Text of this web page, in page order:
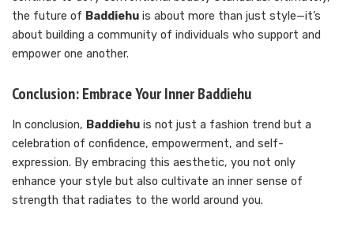
the future of Baddiehu is about more than just style—it’s
about building a community of individuals who support and
empower one another.
Conclusion: Embrace Your Inner Baddiehu
In conclusion, Baddiehu is not just a fashion trend but a
celebration of confidence, empowerment, and self-
expression. By embracing this aesthetic, you not only
enhance your style but also cultivate an inner sense of
strength that radiates to the world around you.